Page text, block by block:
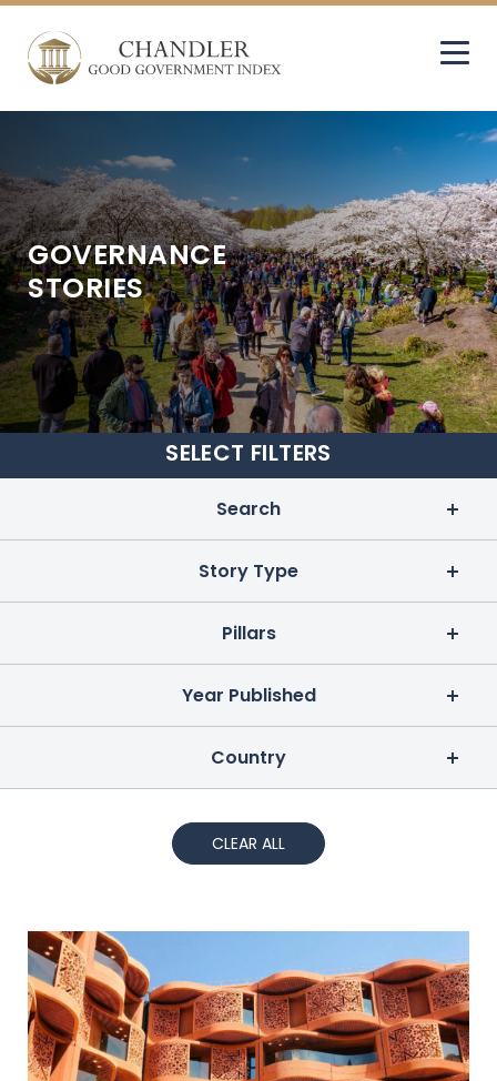
GOVERNANCE
STORIES
SELECT FILTERS
Search
Story Type
Pillars
Year Published
Country
CLEAR ALL